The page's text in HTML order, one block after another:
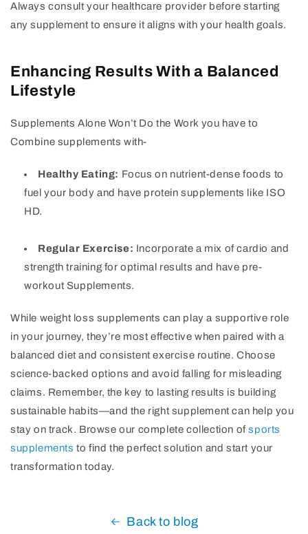
Always consult your healthcare provider before starting
any supplement to ensure it aligns with your health goals.
Enhancing Results With a Balanced
Lifestyle
Supplements Alone Won’t Do the Work you have to
Combine supplements with-
Healthy Eating: Focus on nutrient-dense foods to
fuel your body and have protein supplements like ISO
HD.
Regular Exercise: Incorporate a mix of cardio and
strength training for optimal results and have pre-
workout Supplements.
While weight loss supplements can play a supportive role
in your journey, they’re most effective when paired with a
balanced diet and consistent exercise routine. Choose
science-backed options and avoid falling for misleading
claims. Remember, the key to lasting results is building
sustainable habits—and the right supplement can help you
stay on track. Browse our complete collection ofsports
supplements to find the perfect solution and start your
transformation today.
Back to blog